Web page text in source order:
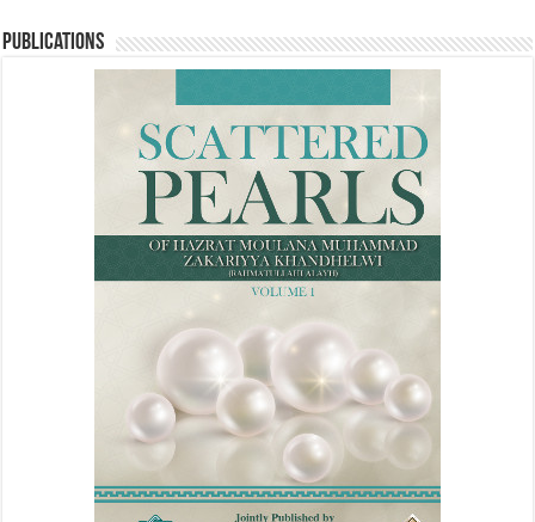
Publications